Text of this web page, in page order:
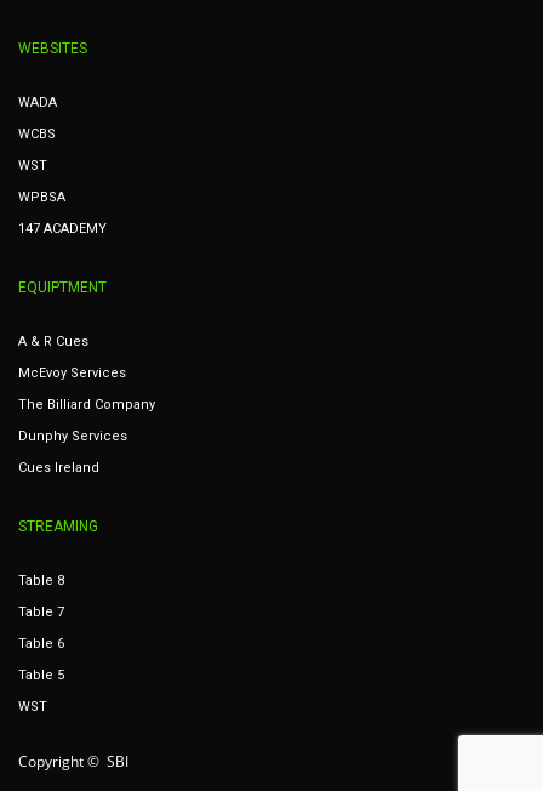
WEBSITES
WADA
WCBS
WST
WPBSA
147 ACADEMY
EQUIPTMENT
A & R Cues
McEvoy Services
The Billiard Company
Dunphy Services
Cues Ireland
STREAMING
Table 8
Table 7
Table 6
Table 5
WST
Copyright © SBI